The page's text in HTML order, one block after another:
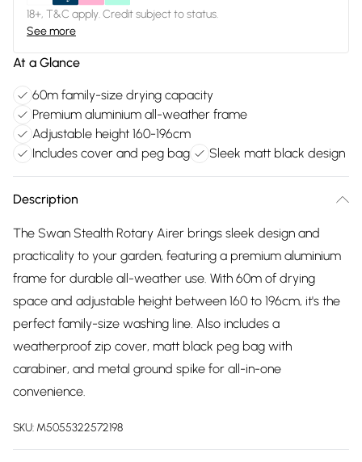
18+, T&C apply. Credit subject to status.
See more
At a Glance
60m family-size drying capacity
Premium aluminium all-weather frame
Adjustable height 160-196cm
Includes cover and peg bag
Sleek matt black design
Description
The Swan Stealth Rotary Airer brings sleek design and
practicality to your garden, featuring a premium aluminium
frame for durable all-weather use. With 60m of drying
space and adjustable height between 160 to 196cm, it's the
perfect family-size washing line. Also includes a
weatherproof zip cover, matt black peg bag with
carabiner, and metal ground spike for all-in-one
convenience.
SKU: M5055322572198